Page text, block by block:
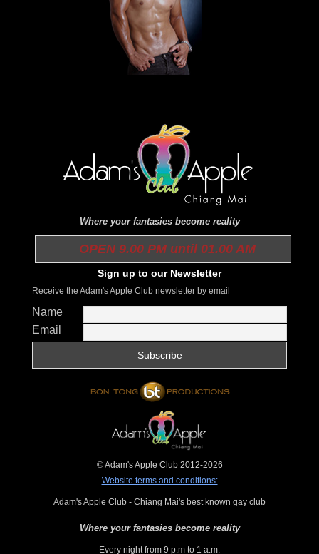
Where your fantasies become reality
OPEN 9.00 PM until 01.00 AM
Sign up to our Newsletter
Receive the Adam's Apple Club newsletter by email
Name
Email
© Adam's Apple Club 2012-2026
Website terms and conditions:
Adam's Apple Club - Chiang Mai's best known gay club
Where your fantasies become reality
Every night from 9 p.m to 1 a.m.